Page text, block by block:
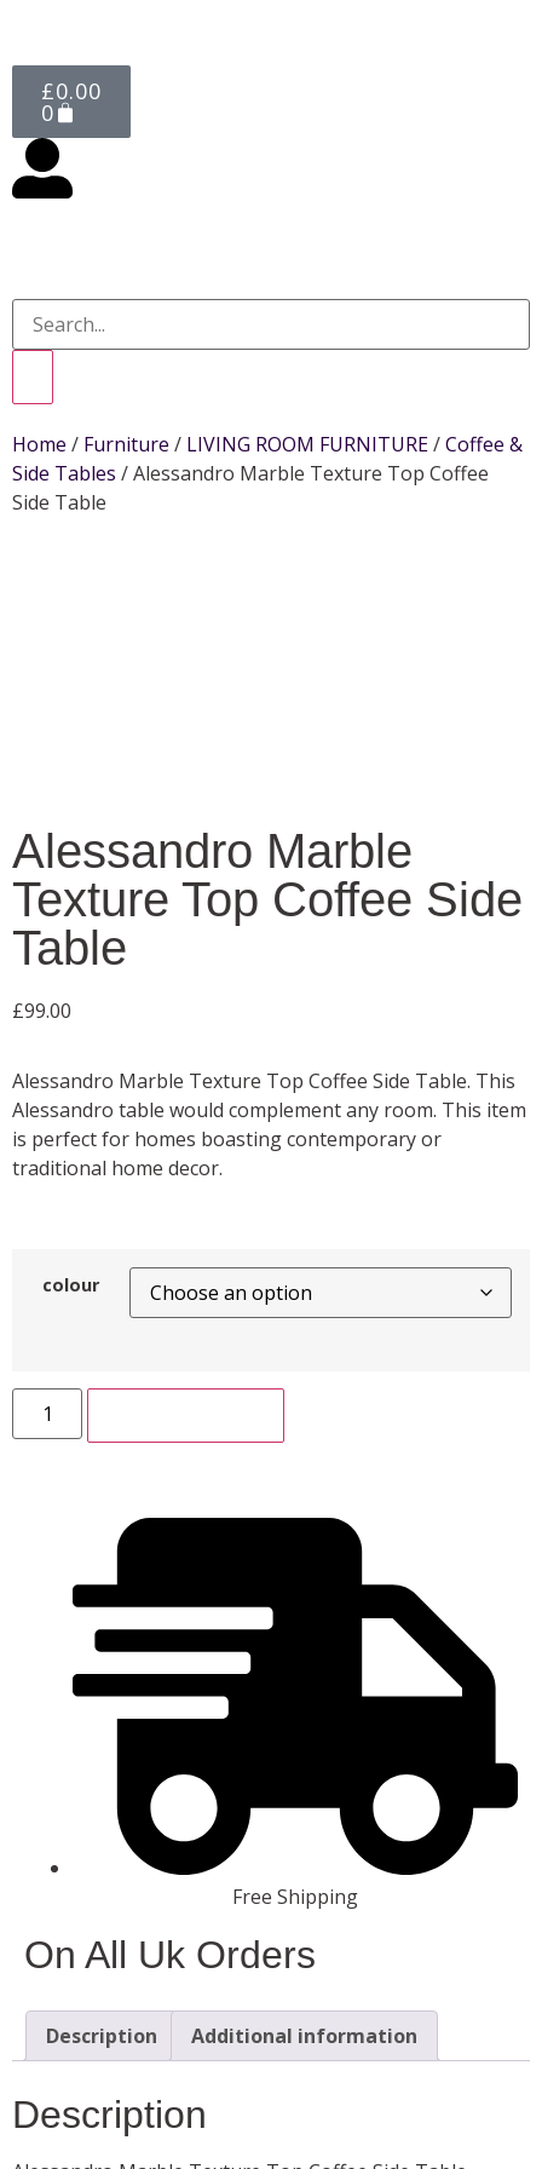
£0.00
0
Home / Furniture / LIVING ROOM FURNITURE/Coffee &
Side Tables / Alessandro Marble Texture Top Coffee
Side Table
Alessandro Marble
Texture Top Coffee Side
Table
£99.00
Alessandro Marble Texture Top Coffee Side Table. This
Alessandro table would complement any room. This item
is perfect for homes boasting contemporary or
traditional home decor.
colour
Free Shipping
On All Uk Orders
Description Additional information
Description